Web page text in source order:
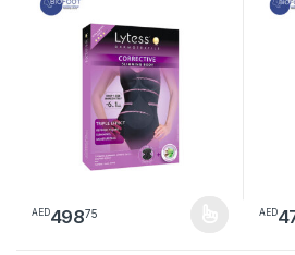
AED49875
This product has multiple variants.
AED